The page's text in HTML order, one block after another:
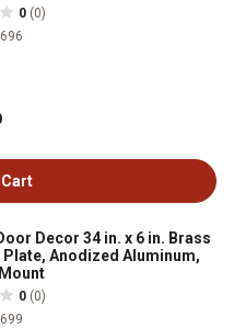
0 (0)
Decor 34 in. x 6 in. Brass
Plate, Anodized Aluminum,
0 (0)